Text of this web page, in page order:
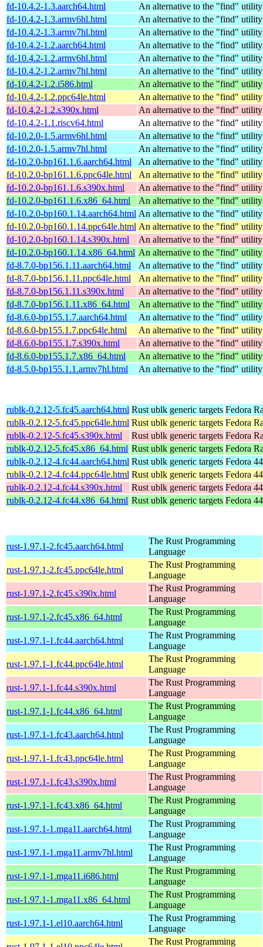
fd-10.4.2-1.3.aarch64.html
An alternative to the "find" utility
fd-10.4.2-1.3.armv6hl.html
An alternative to the "find" utility
fd-10.4.2-1.3.armv7hl.html
An alternative to the "find" utility
fd-10.4.2-1.2.aarch64.html
An alternative to the "find" utility
fd-10.4.2-1.2.armv6hl.html
An alternative to the "find" utility
fd-10.4.2-1.2.armv7hl.html
An alternative to the "find" utility
fd-10.4.2-1.2.i586.html
An alternative to the "find" utility
fd-10.4.2-1.2.ppc64le.html
An alternative to the "find" utility
fd-10.4.2-1.2.s390x.html
An alternative to the "find" utility
fd-10.4.2-1.1.riscv64.html
An alternative to the "find" utility
fd-10.2.0-1.5.armv6hl.html
An alternative to the "find" utility
fd-10.2.0-1.5.armv7hl.html
An alternative to the "find" utility
fd-10.2.0-bp161.1.6.aarch64.html
An alternative to the "find" utility
fd-10.2.0-bp161.1.6.ppc64le.html
An alternative to the "find" utility
fd-10.2.0-bp161.1.6.s390x.html
An alternative to the "find" utility
fd-10.2.0-bp161.1.6.x86_64.html
An alternative to the "find" utility
fd-10.2.0-bp160.1.14.aarch64.html An alternative to the "find" utility
fd-10.2.0-bp160.1.14.ppc64le.html An alternative to the "find" utility
fd-10.2.0-bp160.1.14.s390x.html
An alternative to the "find" utility
fd-10.2.0-bp160.1.14.x86_64.html An alternative to the "find" utility
fd-8.7.0-bp156.1.11.aarch64.html
An alternative to the "find" utility
fd-8.7.0-bp156.1.11.ppc64le.html
An alternative to the "find" utility
fd-8.7.0-bp156.1.11.s390x.html
An alternative to the "find" utility
fd-8.7.0-bp156.1.11.x86_64.html
An alternative to the "find" utility
fd-8.6.0-bp155.1.7.aarch64.html
An alternative to the "find" utility
fd-8.6.0-bp155.1.7.ppc64le.html
An alternative to the "find" utility
fd-8.6.0-bp155.1.7.s390x.html
An alternative to the "find" utility
fd-8.6.0-bp155.1.7.x86_64.html
An alternative to the "find" utility
fd-8.5.0-bp155.1.1.armv7hl.html
An alternative to the "find" utility
rublk-0.2.12-5.fc45.aarch64.html Rust ublk generic targets Fedora
rublk-0.2.12-5.fc45.ppc64le.html Rust ublk generic targets Fedora
rublk-0.2.12-5.fc45.s390x.html
Rust ublk generic targets Fedora
rublk-0.2.12-5.fc45.x86_64.html Rust ublk generic targets Fedora
rublk-0.2.12-4.fc44.aarch64.html Rust ublk generic targets Fedora
rublk-0.2.12-4.fc44.ppc64le.html Rust ublk generic targets Fedora
rublk-0.2.12-4.fc44.s390x.html
Rust ublk generic targets Fedora
rublk-0.2.12-4.fc44.x86_64.html Rust ublk generic targets Fedora
rust-1.97.1-2.fc45.aarch64.html
The Rust Programming
Language
rust-1.97.1-2.fc45.ppc64le.html
The Rust Programming
Language
rust-1.97.1-2.fc45.s390x.html
The Rust Programming
Language
rust-1.97.1-2.fc45.x86_64.html
The Rust Programming
Language
rust-1.97.1-1.fc44.aarch64.html
The Rust Programming
Language
rust-1.97.1-1.fc44.ppc64le.html
The Rust Programming
Language
rust-1.97.1-1.fc44.s390x.html
The Rust Programming
Language
rust-1.97.1-1.fc44.x86_64.html
The Rust Programming
Language
rust-1.97.1-1.fc43.aarch64.html
The Rust Programming
Language
rust-1.97.1-1.fc43.ppc64le.html
The Rust Programming
Language
rust-1.97.1-1.fc43.s390x.html
The Rust Programming
Language
rust-1.97.1-1.fc43.x86_64.html
The Rust Programming
Language
rust-1.97.1-1.mga11.aarch64.html
The Rust Programming
Language
rust-1.97.1-1.mga11.armv7hl.html
The Rust Programming
Language
rust-1.97.1-1.mga11.i686.html
The Rust Programming
Language
rust-1.97.1-1.mga11.x86_64.html
The Rust Programming
Language
rust-1.97.1-1.el10.aarch64.html
The Rust Programming
Language
The Rust Programming